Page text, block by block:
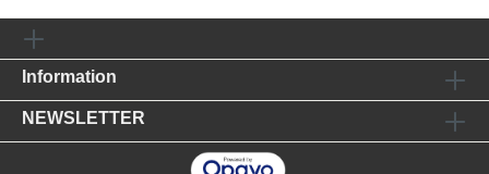
Information
NEWSLETTER